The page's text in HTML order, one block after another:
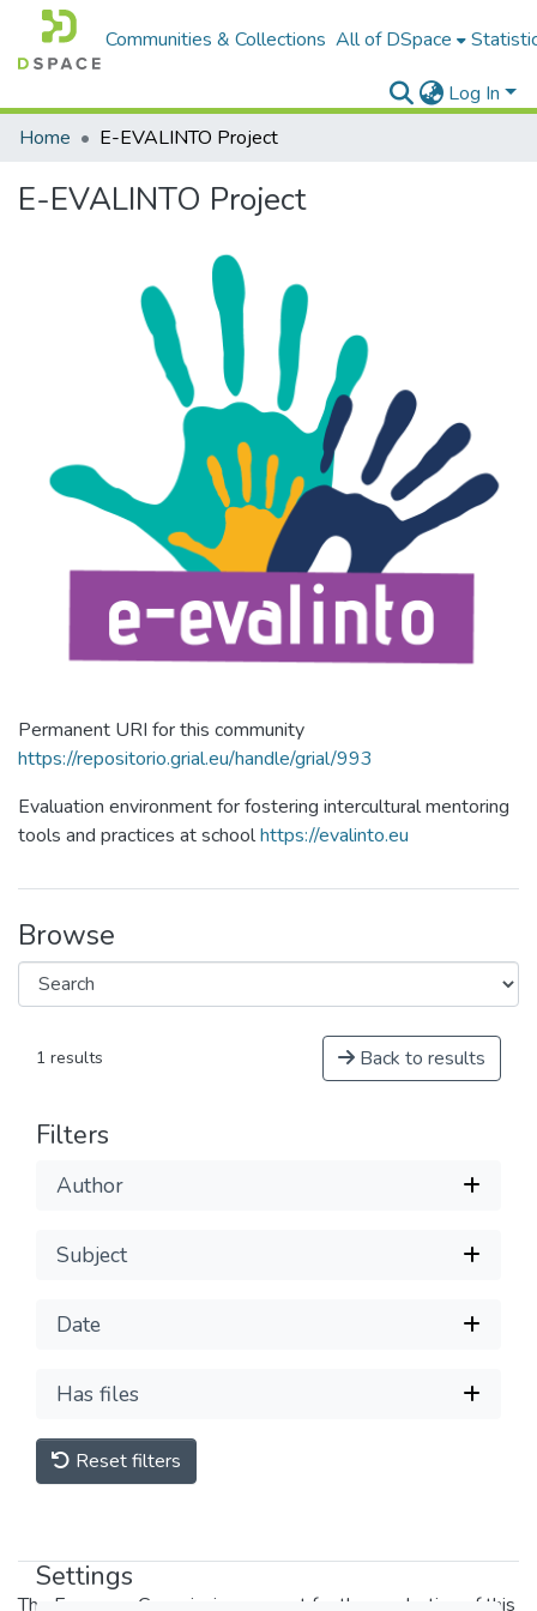
Communities & Collections All of DSpace
Log In
Home
E-EVALINTO Project
E-EVALINTO Project
Permanent URI for this community
https://repositorio.grial.eu/handle/grial/993
Evaluation environment for fostering intercultural mentoring
tools and practices at schoolhttps://evalinto.eu
Browse
1 results Back to results
Filters
Author
Subject
Date
Has files
Reset filters
Settings
The European Commission support for the production of this